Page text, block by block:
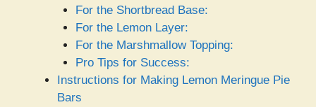
For the Shortbread Base:
For the Lemon Layer:
For the Marshmallow Topping:
Pro Tips for Success:
Instructions for Making Lemon Meringue Pie
Bars